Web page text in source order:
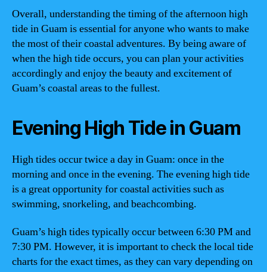
Overall, understanding the timing of the afternoon high
tide in Guam is essential for anyone who wants to make
the most of their coastal adventures. By being aware of
when the high tide occurs, you can plan your activities
accordingly and enjoy the beauty and excitement of
Guam’s coastal areas to the fullest.
Evening High Tide in Guam
High tides occur twice a day in Guam: once in the
morning and once in the evening. The evening high tide
is a great opportunity for coastal activities such as
swimming, snorkeling, and beachcombing.
Guam’s high tides typically occur between 6:30 PM and
7:30 PM. However, it is important to check the local tide
charts for the exact times, as they can vary depending on